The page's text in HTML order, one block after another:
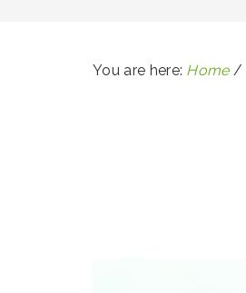
You are here: Home /